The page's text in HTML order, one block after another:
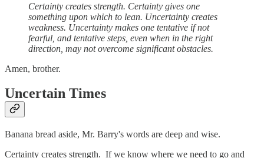
Certainty creates strength. Certainty gives one
something upon which to lean. Uncertainty creates
weakness. Uncertainty makes one tentative if not
fearful, and tentative steps, even when in the right
direction, may not overcome significant obstacles.
Amen, brother.
Uncertain Times
Banana bread aside, Mr. Barry's words are deep and wise.
Certainty creates strength. If we know where we need to go and